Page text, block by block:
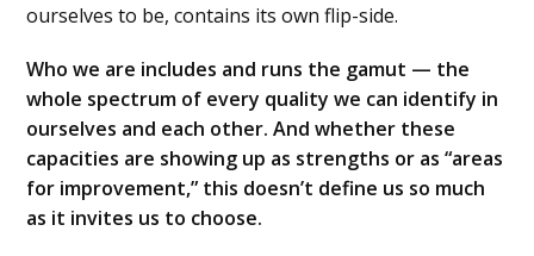
ourselves to be, contains its own flip-side.
Who we are includes and runs the gamut — the
whole spectrum of every quality we can identify in
ourselves and each other. And whether these
capacities are showing up as strengths or as “areas
for improvement,” this doesn’t define us so much
as it invites us to choose.